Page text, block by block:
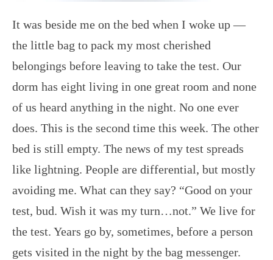
It was beside me on the bed when I woke up —
the little bag to pack my most cherished
belongings before leaving to take the test. Our
dorm has eight living in one great room and none
of us heard anything in the night. No one ever
does. This is the second time this week. The other
bed is still empty. The news of my test spreads
like lightning. People are differential, but mostly
avoiding me. What can they say? “Good on your
test, bud. Wish it was my turn…not.” We live for
the test. Years go by, sometimes, before a person
gets visited in the night by the bag messenger.